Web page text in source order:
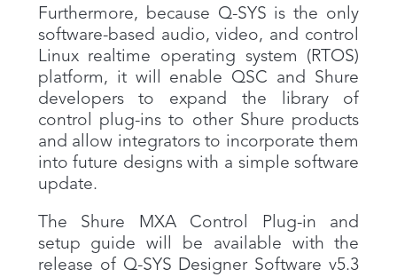
Furthermore, because Q-SYS is the only
software-based audio, video, and control
Linux realtime operating system (RTOS)
platform, it will enable QSC and Shure
developers to expand the library of
control plug-ins to other Shure products
and allow integrators to incorporate them
into future designs with a simple software
update.
The Shure MXA Control Plug-in and
setup guide will be available with the
release of Q-SYS Designer Software v5.3